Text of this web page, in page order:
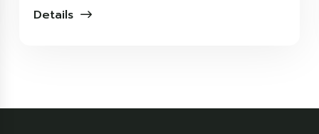
Details